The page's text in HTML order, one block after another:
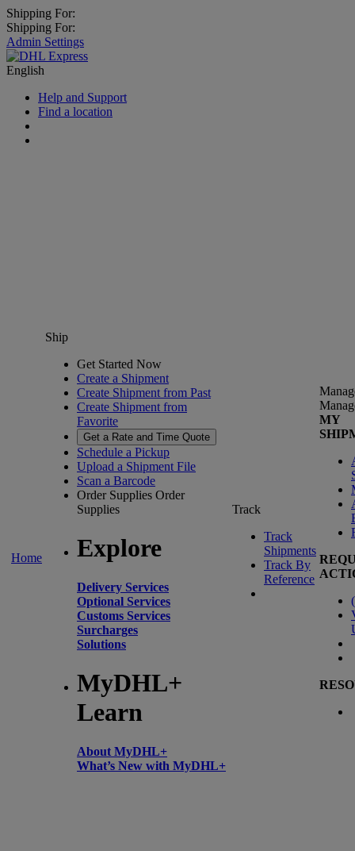
Shipping For:
Shipping For:
Admin Settings
English
Help and Support
Find a location
Home
Ship
Get Started Now
Create a Shipment
Create Shipment from Past
Create Shipment from
Favorite
Get a Rate and Time Quote
Schedule a Pickup
Upload a Shipment File
Scan a Barcode
Order Supplies Order
Supplies
Explore
Delivery Services
Optional Services
Customs Services
Surcharges
Solutions
MyDHL+
Learn
About MyDHL+
What’s New with MyDHL+
Track
Track
Shipments
Track By
Reference
MY
(